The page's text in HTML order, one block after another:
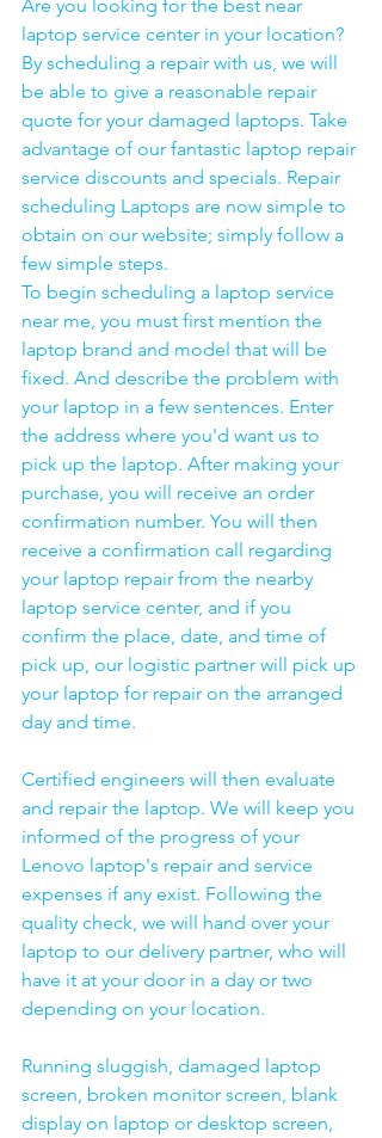
Are you looking for the best near
laptop service center in your location?
By scheduling a repair with us, we will
be able to give a reasonable repair
quote for your damaged laptops. Take
advantage of our fantastic laptop repair
service discounts and specials. Repair
scheduling Laptops are now simple to
obtain on our website; simply follow a
few simple steps.
To begin scheduling a laptop service
near me, you must first mention the
laptop brand and model that will be
fixed. And describe the problem with
your laptop in a few sentences. Enter
the address where you'd want us to
pick up the laptop. After making your
purchase, you will receive an order
confirmation number. You will then
receive a confirmation call regarding
your laptop repair from the nearby
laptop service center, and if you
confirm the place, date, and time of
pick up, our logistic partner will pick up
your laptop for repair on the arranged
day and time.
Certified engineers will then evaluate
and repair the laptop. We will keep you
informed of the progress of your
Lenovo laptop's repair and service
expenses if any exist. Following the
quality check, we will hand over your
laptop to our delivery partner, who will
have it at your door in a day or two
depending on your location.
Running sluggish, damaged laptop
screen, broken monitor screen, blank
display on laptop or desktop screen,